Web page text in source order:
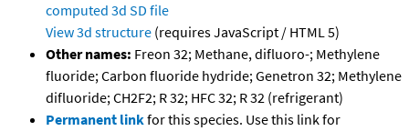
computed 3d SD file
View 3d structure (requires JavaScript / HTML 5)
Other names: Freon 32; Methane, difluoro-; Methylene
fluoride; Carbon fluoride hydride; Genetron 32; Methylene
difluoride; CH2F2; R 32; HFC 32; R 32 (refrigerant)
Permanent linkfor this species. Use this link for